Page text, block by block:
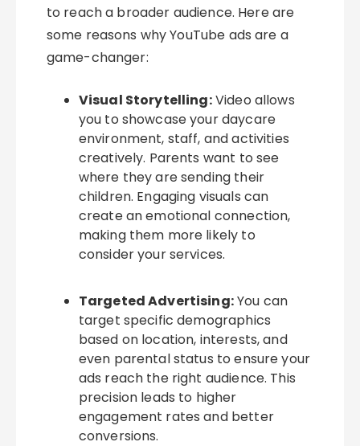
to reach a broader audience. Here are
some reasons why YouTube ads are a
game-changer:
Visual Storytelling:Video allows
you to showcase your daycare
environment, staff, and activities
creatively. Parents want to see
where they are sending their
children. Engaging visuals can
create an emotional connection,
making them more likely to
consider your services.
Targeted Advertising:You can
target specific demographics
based on location, interests, and
even parental status to ensure your
ads reach the right audience. This
precision leads to higher
engagement rates and better
conversions.